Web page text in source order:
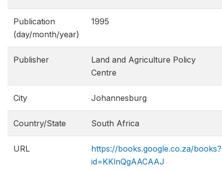
Publication
(day/month/year)
1995
Publisher
Land and Agriculture Policy
Centre
City Johannesburg
Country/State South Africa
URL
https://books.google.co.za/books?
id=KKlnQgAACAAJ